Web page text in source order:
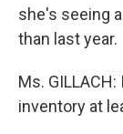
she's seeing
than last year.
Ms.
inventory at